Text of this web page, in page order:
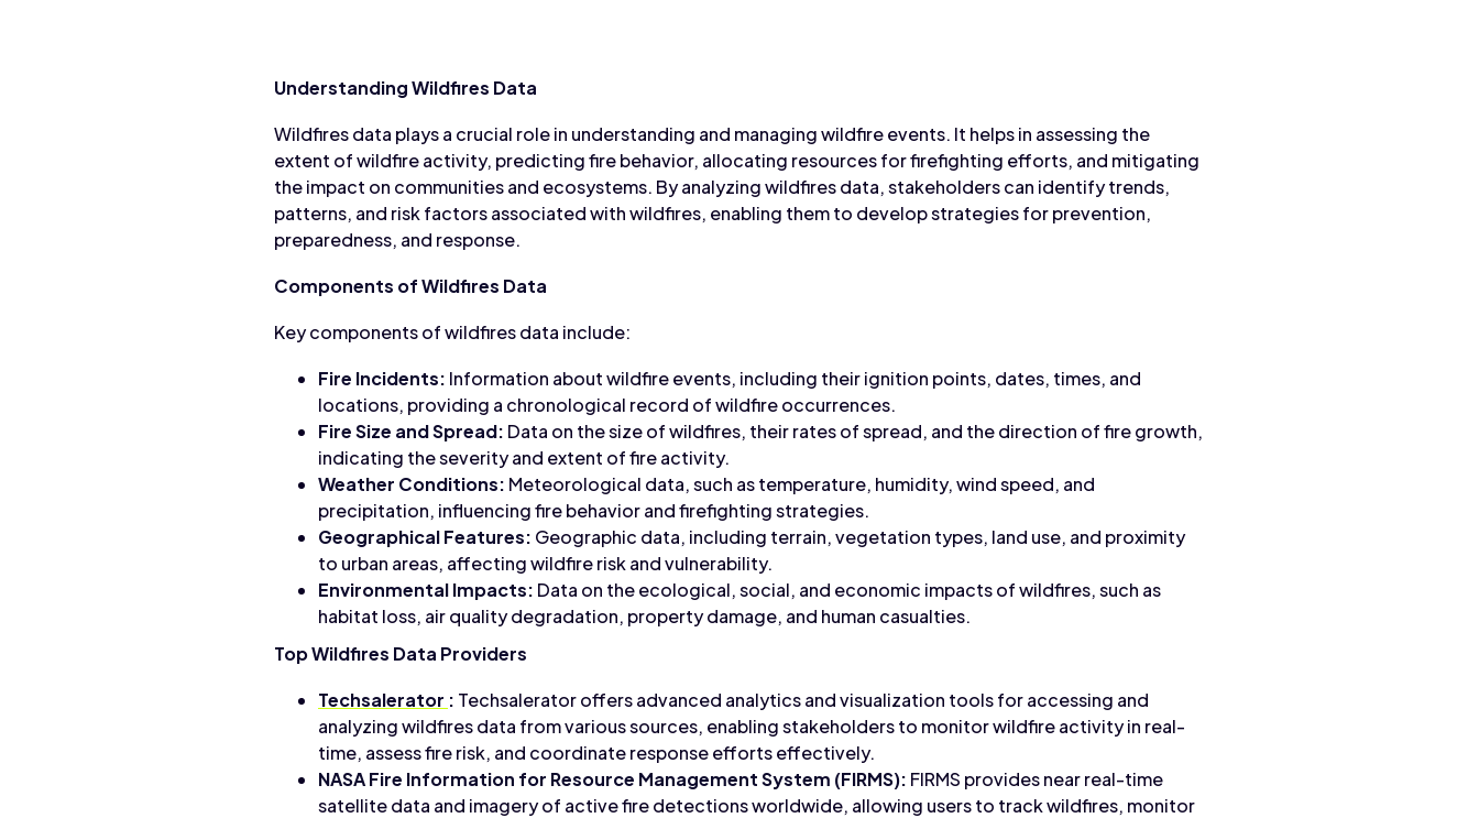
Understanding Wildfires Data
Wildfires data plays a crucial role in understanding and managing wildfire events. It helps in assessing the
extent of wildfire activity, predicting fire behavior, allocating resources for firefighting efforts, and mitigating
the impact on communities and ecosystems. By analyzing wildfires data, stakeholders can identify trends,
patterns, and risk factors associated with wildfires, enabling them to develop strategies for prevention,
preparedness, and response.
Components of Wildfires Data
Key components of wildfires data include:
Fire Incidents: Information about wildfire events, including their ignition points, dates, times, and
locations, providing a chronological record of wildfire occurrences.
Fire Size and Spread: Data on the size of wildfires, their rates of spread, and the direction of fire growth,
indicating the severity and extent of fire activity.
Weather Conditions: Meteorological data, such as temperature, humidity, wind speed, and
precipitation, influencing fire behavior and firefighting strategies.
Geographical Features: Geographic data, including terrain, vegetation types, land use, and proximity
to urban areas, affecting wildfire risk and vulnerability.
Environmental Impacts: Data on the ecological, social, and economic impacts of wildfires, such as
habitat loss, air quality degradation, property damage, and human casualties.
Top Wildfires Data Providers
Techsalerator : Techsalerator offers advanced analytics and visualization tools for accessing and
analyzing wildfires data from various sources, enabling stakeholders to monitor wildfire activity in real-
time, assess fire risk, and coordinate response efforts effectively.
NASA Fire Information for Resource Management System (FIRMS): FIRMS provides near real-time
satellite data and imagery of active fire detections worldwide, allowing users to track wildfires, monitor